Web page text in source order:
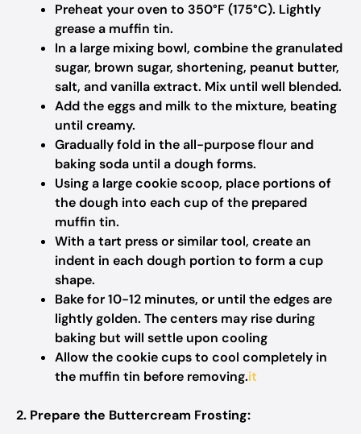
Preheat your oven to 350°F (175°C). Lightly
grease a muffin tin.​
In a large mixing bowl, combine the granulated
sugar, brown sugar, shortening, peanut butter,
salt, and vanilla extract. Mix until well blended.​
Add the eggs and milk to the mixture, beating
until creamy.​
Gradually fold in the all-purpose flour and
baking soda until a dough forms.​
Using a large cookie scoop, place portions of
the dough into each cup of the prepared
muffin tin.​
With a tart press or similar tool, create an
indent in each dough portion to form a cup
shape.​
Bake for 10-12 minutes, or until the edges are
lightly golden. The centers may rise during
baking but will settle upon cooling
Allow the cookie cups to cool completely in
the muffin tin before removing.​it
2. Prepare the Buttercream Frosting: